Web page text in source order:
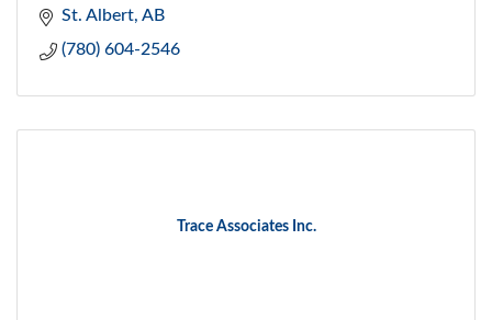
St. Albert AB
(780) 604-2546
Trace Associates Inc.